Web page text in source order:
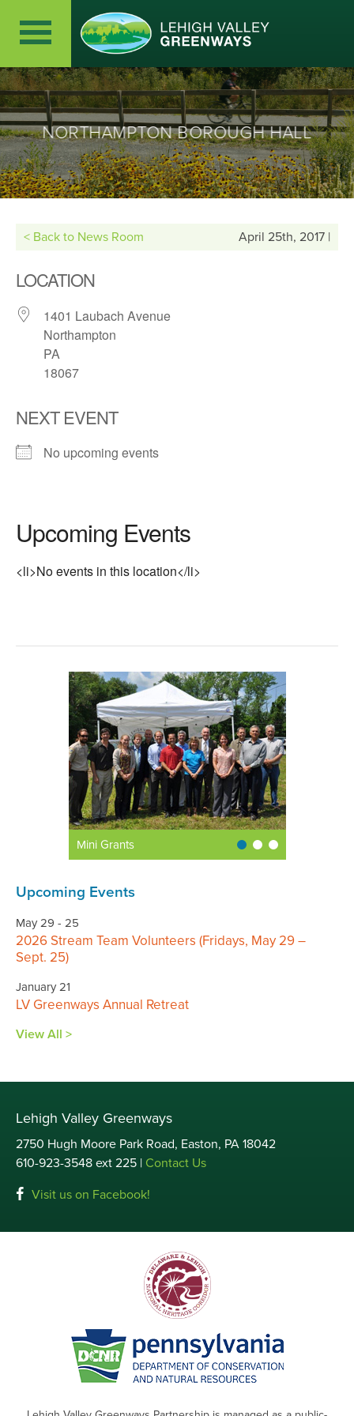
NORTHAMPTON BOROUGH HALL
< Back to News Room April 25th, 2017 |
LOCATION
1401 Laubach Avenue
Northampton
PA
18067
NEXT EVENT
No upcoming events
Upcoming Events
<li>No events in this location</li>
Mini Grants
Upcoming Events
May 29 - 25
2026 Stream Team Volunteers (Fridays, May 29 –
Sept. 25)
January 21
LV Greenways Annual Retreat
View All >
Lehigh Valley Greenways
2750 Hugh Moore Park Road, Easton, PA 18042
610-923-3548 ext 225 | Contact Us
Visit us on Facebook!